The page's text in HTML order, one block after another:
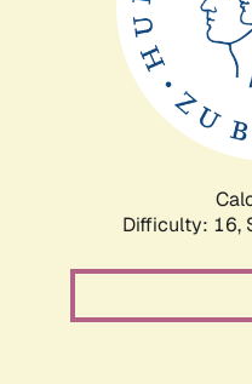
Difficulty: 16,